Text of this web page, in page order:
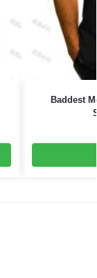
Baddest